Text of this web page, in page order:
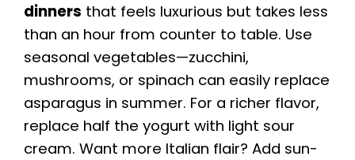
dinners that feels luxurious but takes less
than an hour from counter to table. Use
seasonal vegetables—zucchini,
mushrooms, or spinach can easily replace
asparagus in summer. For a richer flavor,
replace half the yogurt with light sour
cream. Want more Italian flair? Add sun-